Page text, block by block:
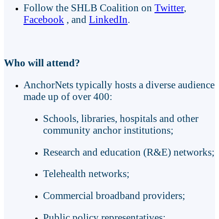
Follow the SHLB Coalition on Twitter,
Facebook , and LinkedIn.
Who will attend?
AnchorNets typically hosts a diverse audience
made up of over 400:
Schools, libraries, hospitals and other
community anchor institutions;
Research and education (R&E) networks;
Telehealth networks;
Commercial broadband providers;